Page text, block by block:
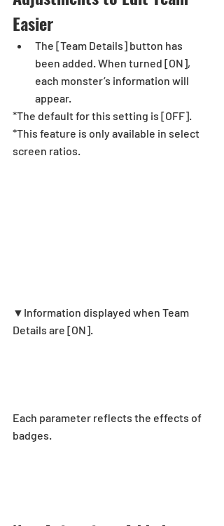
Easier
The [Team Details] button has
been added. When turned [ON],
each monster’s information will
appear.
*The default for this setting is [OFF].
*This feature is only available in select
screen ratios.
▼Information displayed when Team
Details are [ON].
Each parameter reflects the effects of
badges.